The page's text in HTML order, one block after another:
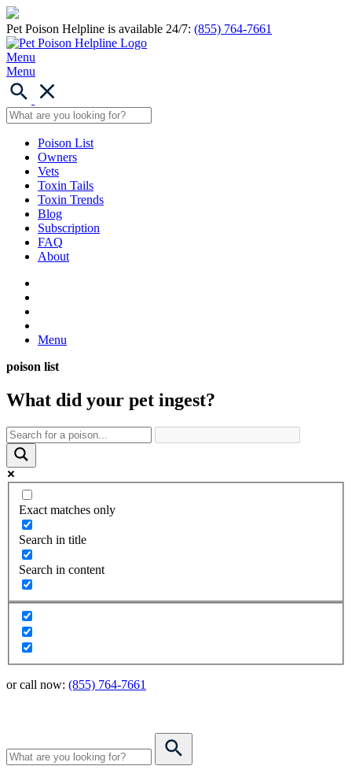
Pet Poison Helpline is available 24/7: (855) 764-7661
Menu
Menu
Poison List
Owners
Vets
Toxin Tails
Toxin Trends
Blog
Subscription
FAQ
About
Menu
poison list
What did your pet ingest?
Exact matches only
Search in title
Search in content
or call now: (855) 764-7661